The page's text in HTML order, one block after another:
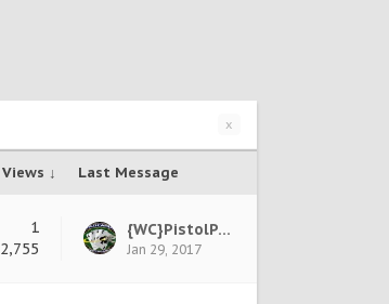
x
Views ↓ Last Message
1
2,755
{WC}PistolPete
Jan 29, 2017